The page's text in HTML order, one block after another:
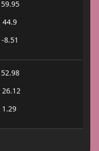
59.95
44.9
8.51
52.98
26.12
1.29